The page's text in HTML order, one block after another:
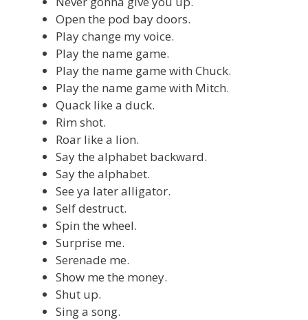
Open the pod bay doors.
Play change my voice.
Play the name game.
Play the name game with Chuck.
Play the name game with Mitch.
Quack like a duck.
Rim shot.
Roar like a lion.
Say the alphabet backward.
Say the alphabet.
See ya later alligator.
Self destruct.
Spin the wheel.
Surprise me.
Serenade me.
Show me the money.
Shut up.
Sing a song.